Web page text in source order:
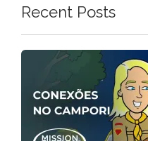
Recent Posts